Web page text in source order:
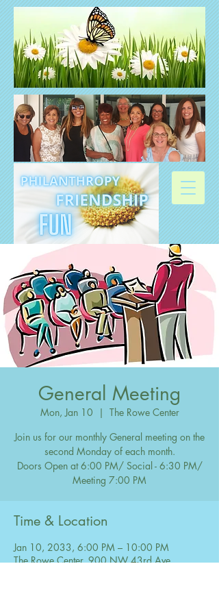
General Meeting
Mon, Jan 10
  |
The Rowe Center
Join us for our monthly General meeting on the
second Monday of each month.
Doors Open at 6:00 PM/ Social - 6:30 PM/
Meeting 7:00 PM
Time & Location
Jan 10, 2033, 6:00 PM – 10:00 PM
The Rowe Center, 900 NW 43rd Ave,